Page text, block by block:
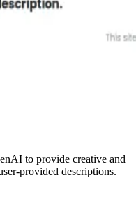
to provide creative and
provided descriptions.